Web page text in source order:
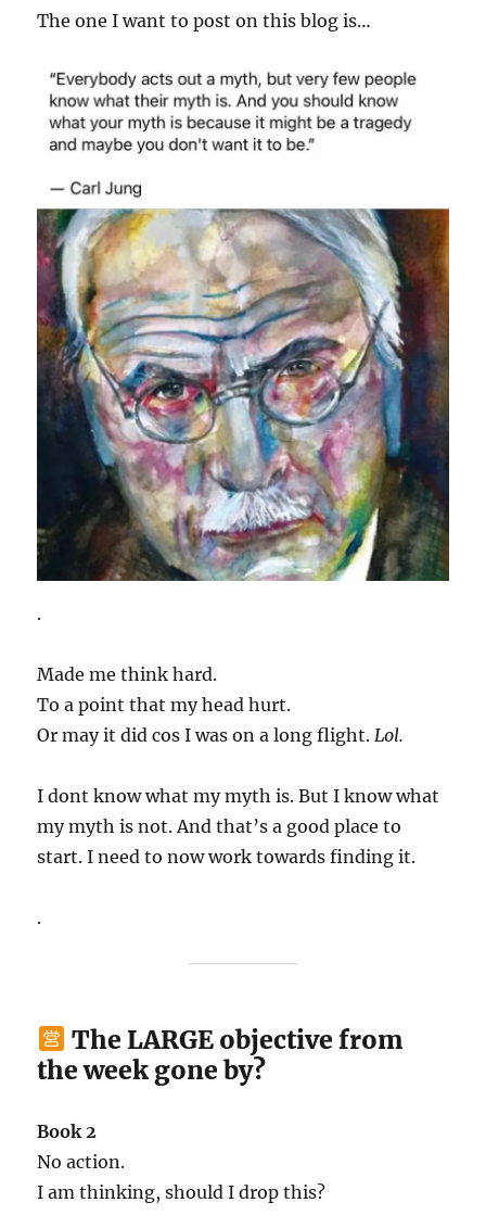
The one I want to post on this blog is…
.
Made me think hard.
To a point that my head hurt.
Or may it did cos I was on a long flight.Lol.
I dont know what my myth is. But I know what
my myth is not. And that’s a good place to
start. I need to now work towards finding it.
.
The LARGE objective from
the week gone by?
Book 2
No action.
I am thinking, should I drop this?